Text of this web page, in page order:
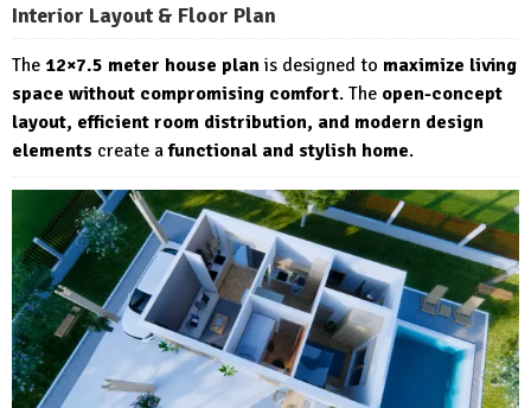
Interior Layout & Floor Plan
The 12×7.5 meter house plan is designed to maximize living
space without compromising comfort. The open-concept
layout, efficient room distribution, and modern design
elements create afunctional and stylish home.